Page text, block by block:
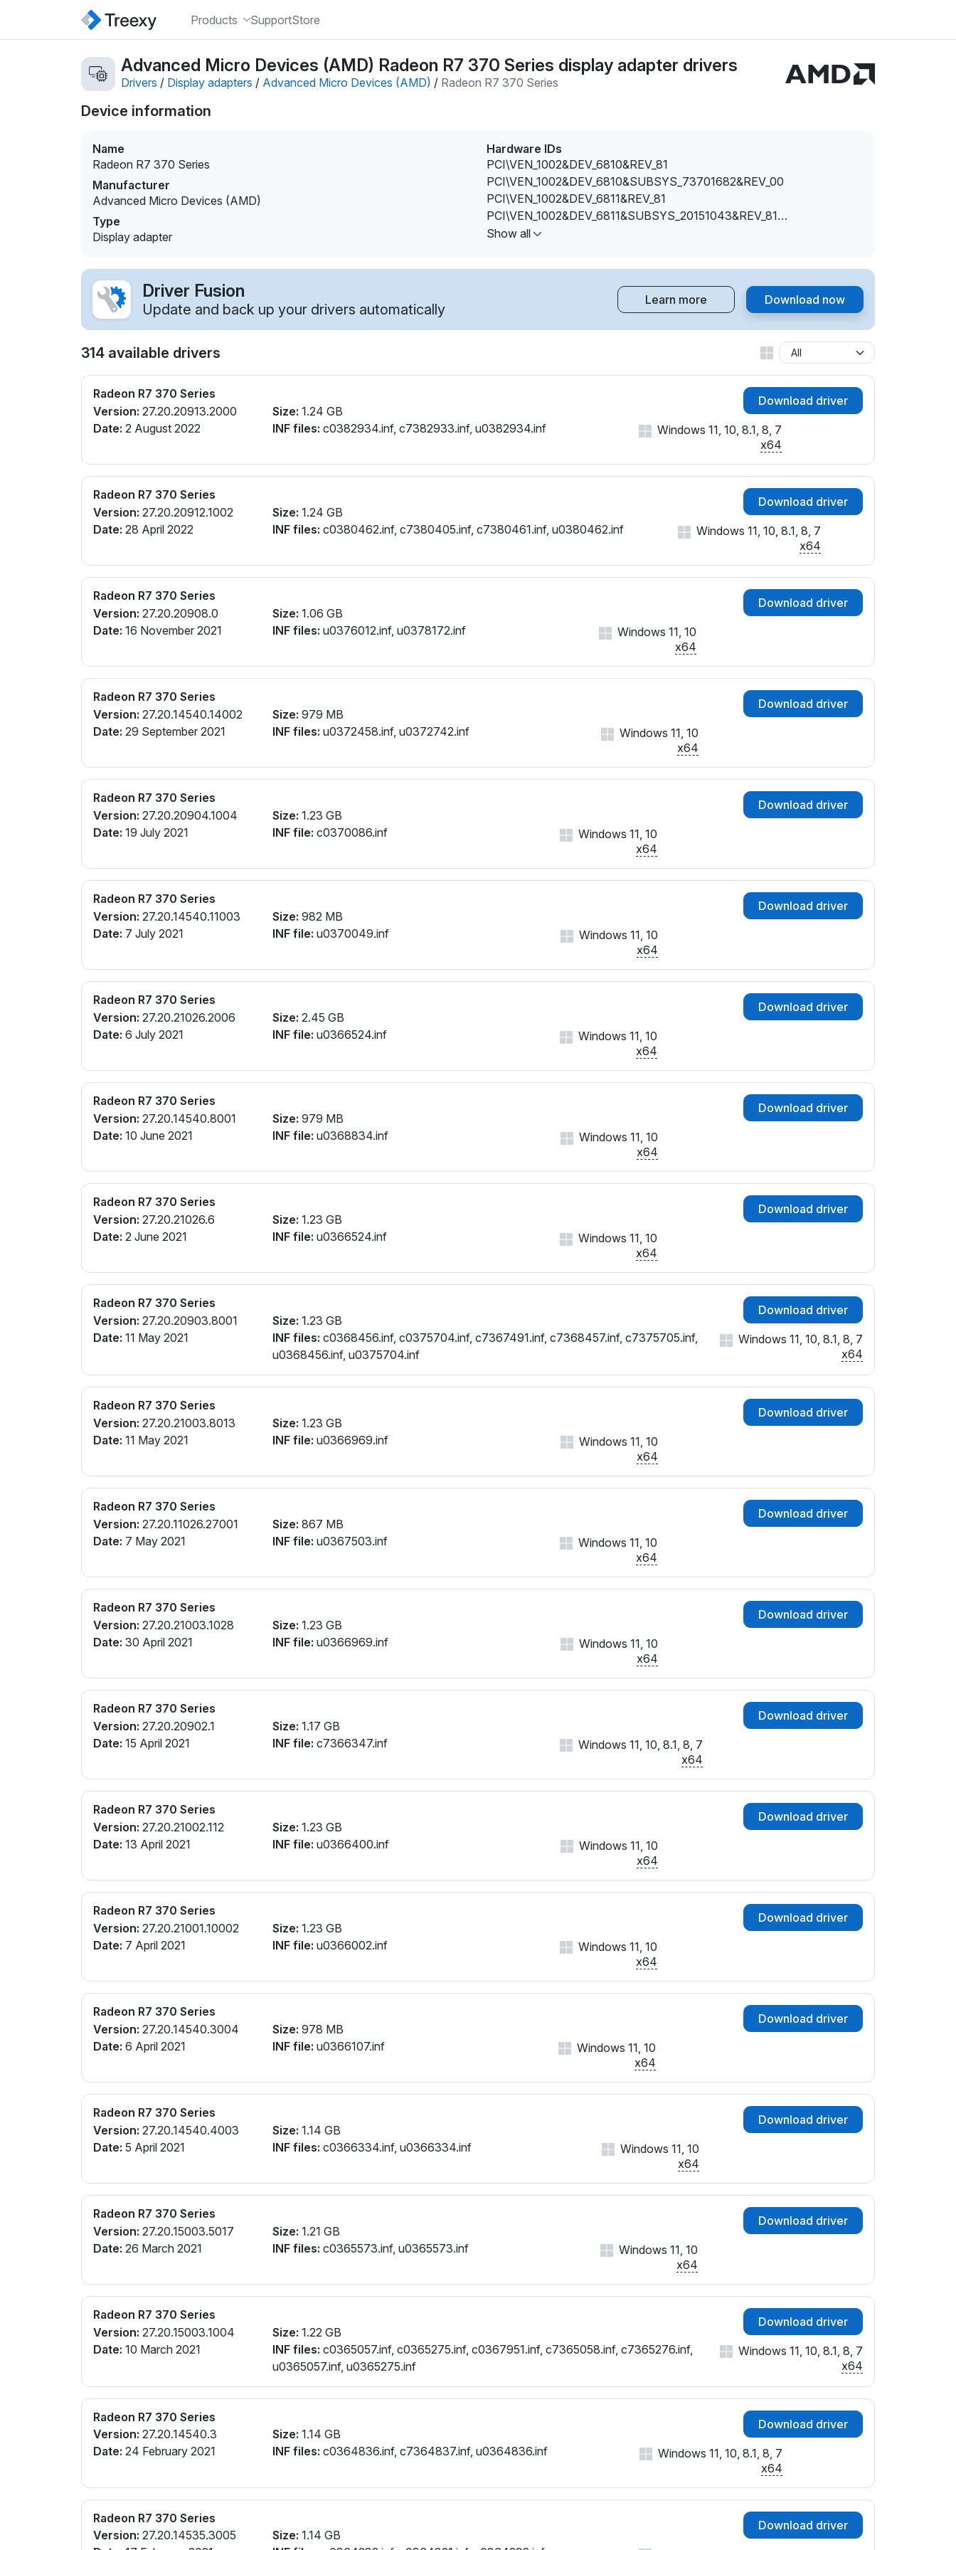
Products SupportStore
Advanced Micro Devices (AMD) Radeon R7 370 Series display adapter drivers
Drivers / Display adapters / Advanced Micro Devices (AMD) / Radeon R7 370 Series
Device information
Name
Radeon R7 370 Series
Manufacturer
Advanced Micro Devices (AMD)
Type
Display adapter
Hardware IDs
PCI\VEN_1002&DEV_6810&REV_81
PCI\VEN_1002&DEV_6810&SUBSYS_73701682&REV_00
PCI\VEN_1002&DEV_6811&REV_81
PCI\VEN_1002&DEV_6811&SUBSYS_20151043&REV_81
PCI\VEN_1002&DEV_6811&SUBSYS_20151682&REV_00
PCI\VEN_1002&DEV_6811&SUBSYS_2015174B&REV_81
Show all
Driver Fusion
Update and back up your drivers automatically
Learn more Download now
314 available drivers
Radeon R7 370 Series
Version: 27.20.20913.2000
Date: 2 August 2022
Size: 1.24 GB
INF files: c0382934.inf, c7382933.inf, u0382934.inf
Download driver
Windows 11, 10, 8.1, 8, 7
x64
Radeon R7 370 Series
Version: 27.20.20912.1002
Date: 28 April 2022
Size: 1.24 GB
INF files: c0380462.inf, c7380405.inf, c7380461.inf, u0380462.inf
Download driver
Windows 11, 10, 8.1, 8, 7
x64
Radeon R7 370 Series
Version: 27.20.20908.0
Date: 16 November 2021
Size: 1.06 GB
INF files: u0376012.inf, u0378172.inf
Download driver
Windows 11, 10
x64
Radeon R7 370 Series
Version: 27.20.14540.14002
Date: 29 September 2021
Size: 979 MB
INF files: u0372458.inf, u0372742.inf
Download driver
Windows 11, 10
x64
Radeon R7 370 Series
Version: 27.20.20904.1004
Date: 19 July 2021
Size: 1.23 GB
INF file: c0370086.inf
Download driver
Windows 11, 10
x64
Radeon R7 370 Series
Version: 27.20.14540.11003
Date: 7 July 2021
Size: 982 MB
INF file: u0370049.inf
Download driver
Windows 11, 10
x64
Radeon R7 370 Series
Version: 27.20.21026.2006
Date: 6 July 2021
Size: 2.45 GB
INF file: u0366524.inf
Download driver
Windows 11, 10
x64
Radeon R7 370 Series
Version: 27.20.14540.8001
Date: 10 June 2021
Size: 979 MB
INF file: u0368834.inf
Download driver
Windows 11, 10
x64
Radeon R7 370 Series
Version: 27.20.21026.6
Date: 2 June 2021
Size: 1.23 GB
INF file: u0366524.inf
Download driver
Windows 11, 10
x64
Radeon R7 370 Series
Version: 27.20.20903.8001
Date: 11 May 2021
Size: 1.23 GB
INF files: c0368456.inf, c0375704.inf, c7367491.inf, c7368457.inf, c7375705.inf,
u0368456.inf, u0375704.inf
Download driver
Windows 11, 10, 8.1, 8, 7
x64
Radeon R7 370 Series
Version: 27.20.21003.8013
Date: 11 May 2021
Size: 1.23 GB
INF file: u0366969.inf
Download driver
Windows 11, 10
x64
Radeon R7 370 Series
Version: 27.20.11026.27001
Date: 7 May 2021
Size: 867 MB
INF file: u0367503.inf
Download driver
Windows 11, 10
x64
Radeon R7 370 Series
Version: 27.20.21003.1028
Date: 30 April 2021
Size: 1.23 GB
INF file: u0366969.inf
Download driver
Windows 11, 10
x64
Radeon R7 370 Series
Version: 27.20.20902.1
Date: 15 April 2021
Size: 1.17 GB
INF file: c7366347.inf
Download driver
Windows 11, 10, 8.1, 8, 7
x64
Radeon R7 370 Series
Version: 27.20.21002.112
Date: 13 April 2021
Size: 1.23 GB
INF file: u0366400.inf
Download driver
Windows 11, 10
x64
Radeon R7 370 Series
Version: 27.20.21001.10002
Date: 7 April 2021
Size: 1.23 GB
INF file: u0366002.inf
Download driver
Windows 11, 10
x64
Radeon R7 370 Series
Version: 27.20.14540.3004
Date: 6 April 2021
Size: 978 MB
INF file: u0366107.inf
Download driver
Windows 11, 10
x64
Radeon R7 370 Series
Version: 27.20.14540.4003
Date: 5 April 2021
Size: 1.14 GB
INF files: c0366334.inf, u0366334.inf
Download driver
Windows 11, 10
x64
Radeon R7 370 Series
Version: 27.20.15003.5017
Date: 26 March 2021
Size: 1.21 GB
INF files: c0365573.inf, u0365573.inf
Download driver
Windows 11, 10
x64
Radeon R7 370 Series
Version: 27.20.15003.1004
Date: 10 March 2021
Size: 1.22 GB
INF files: c0365057.inf, c0365275.inf, c0367951.inf, c7365058.inf, c7365276.inf,
u0365057.inf, u0365275.inf
Download driver
Windows 11, 10, 8.1, 8, 7
x64
Radeon R7 370 Series
Version: 27.20.14540.3
Date: 24 February 2021
Size: 1.14 GB
INF files: c0364836.inf, c7364837.inf, u0364836.inf
Download driver
Windows 11, 10, 8.1, 8, 7
x64
Radeon R7 370 Series
Version: 27.20.14535.3005
Size: 1.14 GB
Download driver